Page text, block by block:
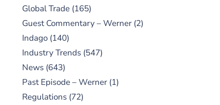
Global Trade (165)
Guest Commentary – Werner (2)
Indago (140)
Industry Trends (547)
News (643)
Past Episode – Werner (1)
Regulations (72)